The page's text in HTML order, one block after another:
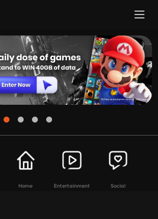
Home Entertainment Social